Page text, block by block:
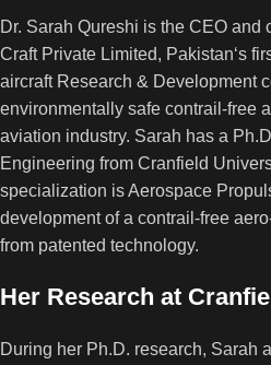
Dr. Sarah Qureshi is the CEO and
Craft Private Limited, Pakistan‘s
aircraft Research & Development
environmentally safe contrail-free
aviation industry. Sarah has a
Engineering from Cranfield
specialization is Aerospace
development of a contrail-free
from patented technology.
Her Research at
During her Ph.D. research, Sarah